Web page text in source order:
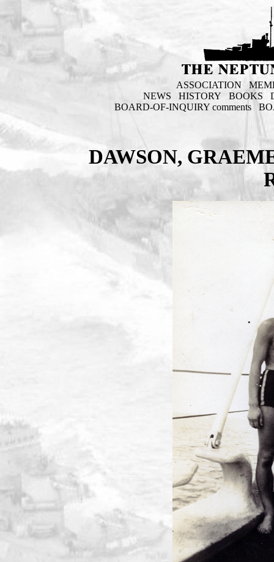
ASSOCIATION
NEWS
HISTORY BOOKS
BOARD-OF-INQUIRY comments
DAWSON,